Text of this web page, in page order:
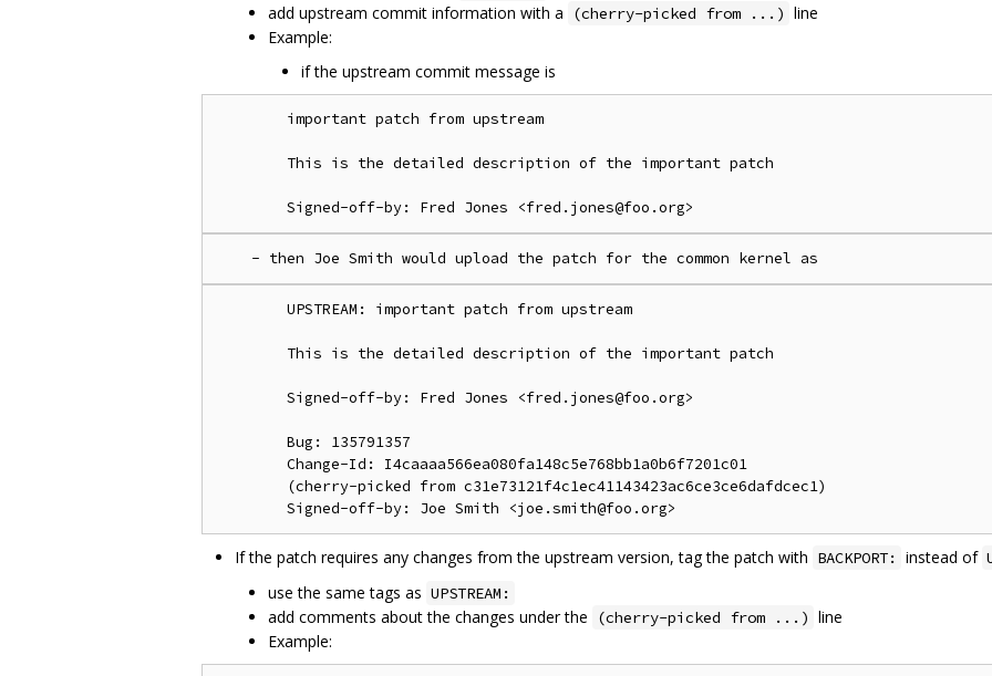
add upstream commit information with a
(cherry-picked from ...) line
Example:
if the upstream commit message is
        important patch from upstream
        This is the detailed description of the important patch
        UPSTREAM: important patch from upstream
        This is the detailed description of the important patch
        Signed-off-by: Fred Jones <fred.jones@foo.org>
        Bug: 135791357
        Change-Id: I4caaaa566ea080fa148c5e768bb1a0b6f7201c01
        (cherry-picked from c31e73121f4c1ec41143423ac6ce3ce6dafdcec1)
If the patch requires any changes from the upstream version, tag the patch with BACKPORT: instead of
use the same tags as UPSTREAM:
add comments about the changes under the (cherry-picked from ...) line
Example: